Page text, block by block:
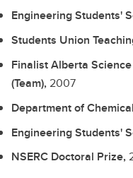
Engineering Students'
Students Union
Finalist Alberta
(Team), 2007
Department of
Engineering Students'
NSERC Doctoral Prize,